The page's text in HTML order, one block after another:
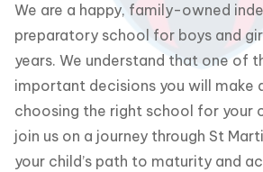
We are a happy, family-owned
preparatory school for boys and
years. We understand that one of
important decisions you will make
choosing the right school for your
join us on a journey through St
your child’s path to maturity and